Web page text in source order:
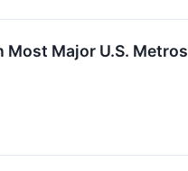
Most Major U.S. Metros